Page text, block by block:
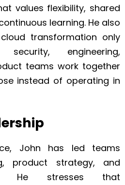
values flexibility, shared
learning. He also
transformation only
engineering,
teams work together
instead of operating in
John has led teams
product strategy, and
He stresses that